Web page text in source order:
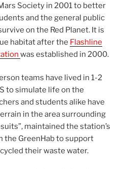
Society in 2001 to better
and the general public
on the Red Planet. It is
habitat after the Flashline
was established in 2000.
teams have lived in 1-2
to simulate life on the
and students alike have
in the area surrounding
maintained the station’s
the GreenHab to support
their waste water.